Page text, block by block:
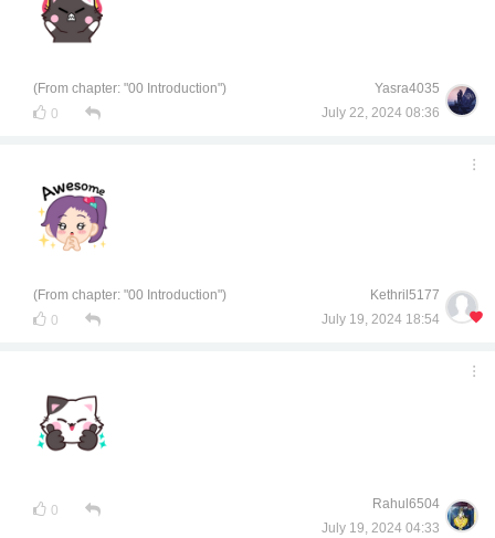
(From chapter: "00 Introduction")
0
Yasra4035
July 22, 2024 08:36
(From chapter: "00 Introduction")
0
Kethril5177
July 19, 2024 18:54
0
Rahul6504
July 19, 2024 04:33